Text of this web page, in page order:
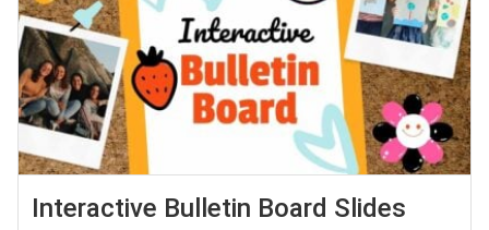
Interactive Bulletin Board Slides